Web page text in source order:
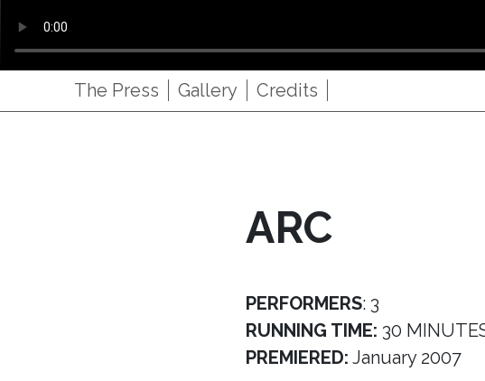
The Press Gallery Credits
ARC
PERFORMERS: 3
RUNNING TIME: 30
PREMIERED: January 2007